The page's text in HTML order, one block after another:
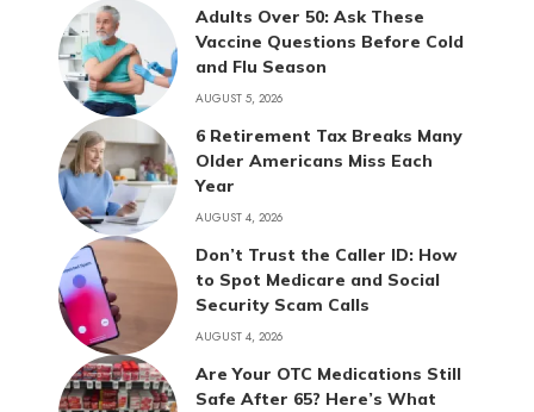
Adults Over 50: Ask These
Vaccine Questions Before Cold
and Flu Season
AUGUST 5, 2026
6 Retirement Tax Breaks Many
Older Americans Miss Each
Year
AUGUST 4, 2026
Don’t Trust the Caller ID: How
to Spot Medicare and Social
Security Scam Calls
AUGUST 4, 2026
Are Your OTC Medications Still
Safe After 65? Here’s What